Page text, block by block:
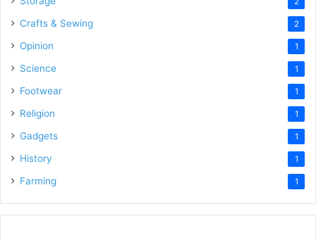
Crafts & Sewing 2
Opinion 1
Science 1
Footwear 1
Religion 1
Gadgets 1
History 1
Farming 1